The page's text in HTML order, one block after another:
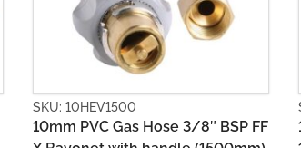
SKU: 10HGS0900
10mm Stainless Steel Gas Hose